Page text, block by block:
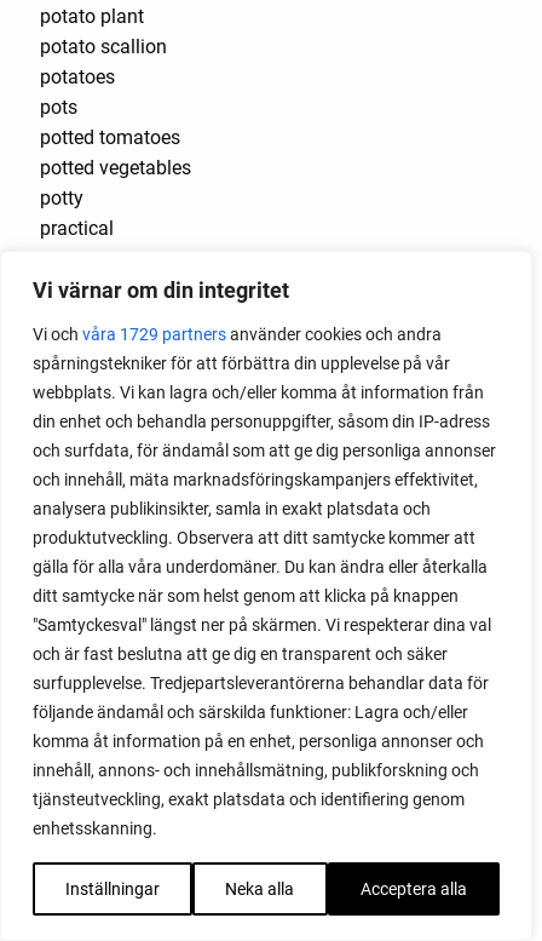
Vi värnar om din integritet
Vi och våra 1729 partnersanvänder cookies och andra
spårningstekniker för att förbättra din upplevelse på vår
webbplats. Vi kan lagra och/eller komma åt information från
din enhet och behandla personuppgifter, såsom din IP-adress
och surfdata, för ändamål som att ge dig personliga annonser
och innehåll, mäta marknadsföringskampanjers effektivitet,
analysera publikinsikter, samla in exakt platsdata och
produktutveckling. Observera att ditt samtycke kommer att
gälla för alla våra underdomäner. Du kan ändra eller återkalla
ditt samtycke när som helst genom att klicka på knappen
"Samtyckesval" längst ner på skärmen. Vi respekterar dina val
och är fast beslutna att ge dig en transparent och säker
surfupplevelse. Tredjepartsleverantörerna behandlar data för
följande ändamål och särskilda funktioner: Lagra och/eller
komma åt information på en enhet, personliga annonser och
innehåll, annons- och innehållsmätning, publikforskning och
tjänsteutveckling, exakt platsdata och identifiering genom
enhetsskanning.
Inställningar Neka alla Acceptera alla
potato plant
potato scallion
potatoes
pots
potted tomatoes
potted vegetables
potty
practical
preserve vegetables
propagating berries
propagating blackberries
propagating figs
propagating lavender
propagating plants
propagating raspberries
protect your plants
prune
prune tomatoes
pruning
purslane
q&a
questions and answers
quick compost
quince
raised bed
raised bed gardening
raised beds
raspberries